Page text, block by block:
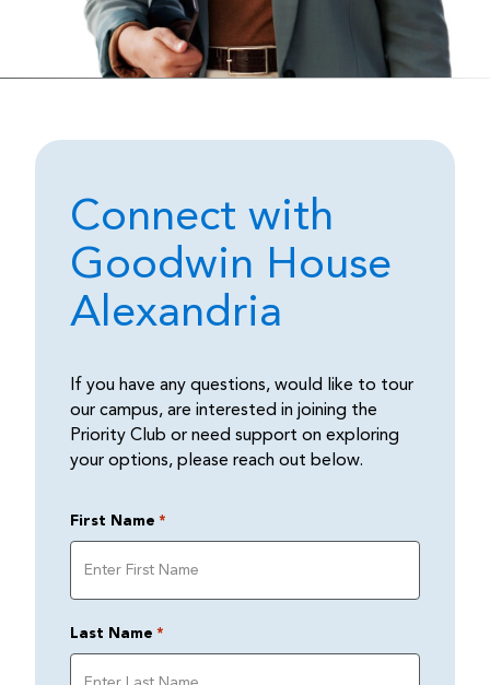
Connect with
Goodwin House
Alexandria
If you have any questions, would like to tour
our campus, are interested in joining the
Priority Club or need support on exploring
your options, please reach out below.
First Name *
Last Name *